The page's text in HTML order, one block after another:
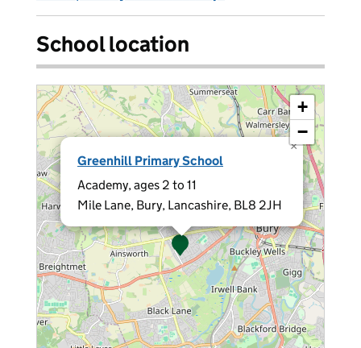
School location
Greenhill Primary School
Academy, ages 2 to 11
Mile Lane, Bury, Lancashire, BL8 2JH
×
+
−